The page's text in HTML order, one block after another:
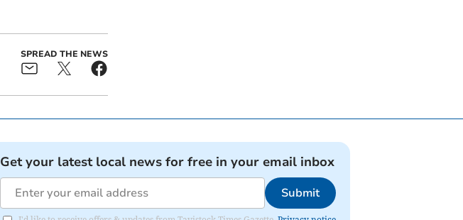
SPREAD THE NEWS
Get your latest local news for free in your email inbox
Submit